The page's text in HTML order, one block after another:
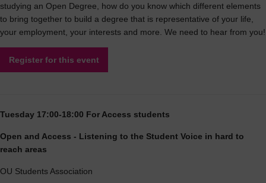
studying an Open Degree, how do you know which different elements
to bring together to build a degree that is representative of your life,
your employment, your interests and more. We need to hear from you!
Register for this event
Tuesday 17:00-18:00 For Access students
Open and Access - Listening to the Student Voice in hard to
reach areas
OU Students Association